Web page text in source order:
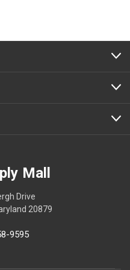
Mall
Drive
20879
9595